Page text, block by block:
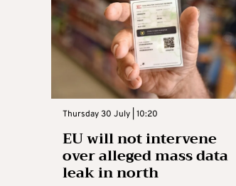
Thursday 30 July | 10:20
EU will not intervene
over alleged mass data
leak in north